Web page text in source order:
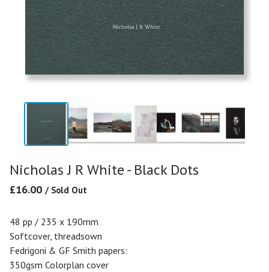
Nicholas J R White - Black Dots
£16.00 / Sold Out
48 pp / 235 x 190mm
Softcover, threadsown
Fedrigoni & GF Smith papers:
350gsm Colorplan cover